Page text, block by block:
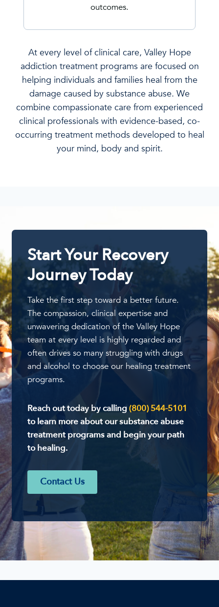
outcomes.
At every level of clinical care, Valley Hope
addiction treatment programs are focused on
helping individuals and families heal from the
damage caused by substance abuse. We
combine compassionate care from experienced
clinical professionals with evidence-based, co-
occurring treatment methods developed to heal
your mind, body and spirit.
Start Your Recovery
Journey Today
Take the first step toward a better future.
The compassion, clinical expertise and
unwavering dedication of the Valley Hope
team at every level is highly regarded and
often drives so many struggling with drugs
and alcohol to choose our healing treatment
programs.
Reach out today by calling(800) 544-5101
to learn more about our substance abuse
treatment programs and begin your path
to healing.
Contact Us